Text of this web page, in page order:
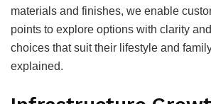
materials and finishes, we enable
points to explore options with clarity
choices that suit their lifestyle and
explained.